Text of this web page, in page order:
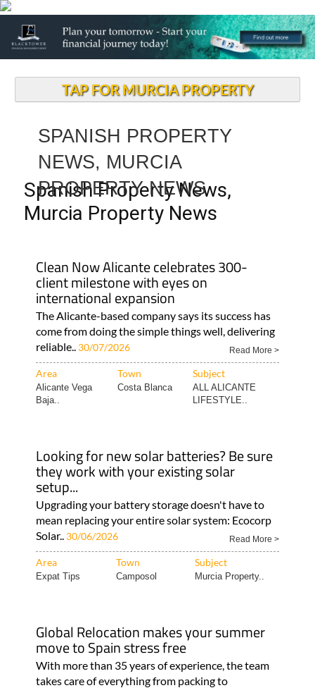
TAP FOR MURCIA PROPERTY
SPANISH PROPERTY
NEWS, MURCIA
PROPERTY NEWS
Spanish Property News,
Murcia Property News
Clean Now Alicante celebrates 300-
client milestone with eyes on
international expansion
The Alicante-based company says its success has
come from doing the simple things well, delivering
reliable.. 30/07/2026 Read More >
Area Town Subject
Alicante Vega
Baja..
Costa Blanca
ALL ALICANTE
LIFESTYLE..
Looking for new solar batteries? Be sure
they work with your existing solar
setup...
Upgrading your battery storage doesn't have to
mean replacing your entire solar system: Ecocorp
Solar.. 30/06/2026 Read More >
Area Town Subject
Expat Tips Camposol Murcia Property..
Global Relocation makes your summer
move to Spain stress free
With more than 35 years of experience, the team
takes care of everything from packing to